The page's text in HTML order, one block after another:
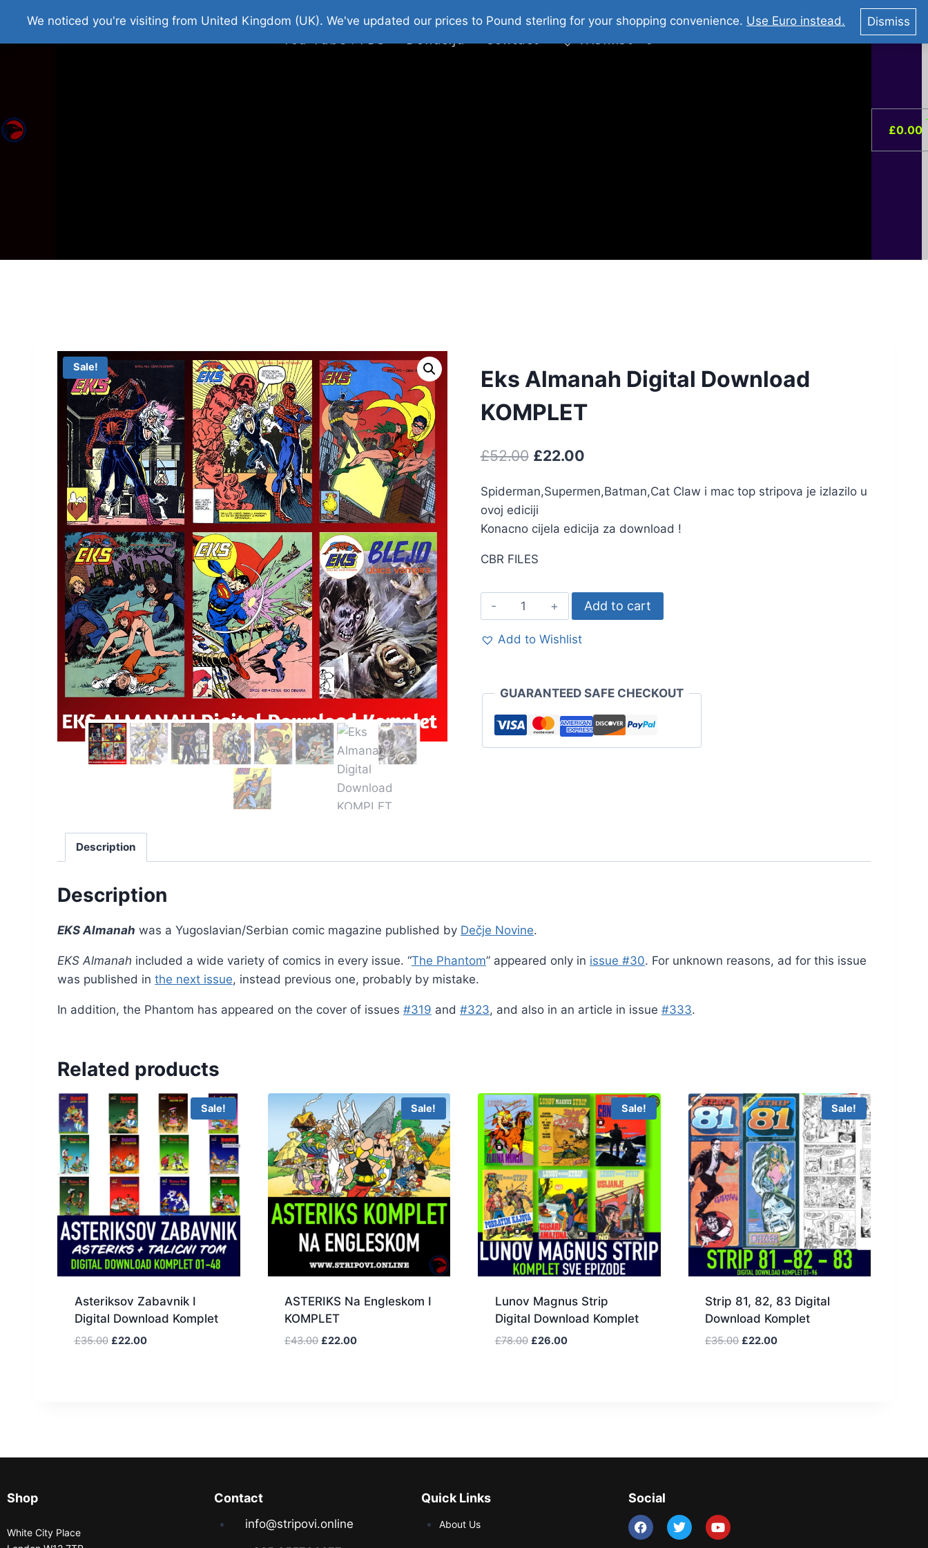
Home Roman Tjedna Besplatni Stripovi Web Shop 2026 O Nama
You Tube : Stripovi Online
You Tube : FDS
Donacija Contact Wishlist –0
£0.00
Sale!
Eks Almanah Digital Download
KOMPLET
£52.00 £22.00
Spiderman,Supermen,Batman,Cat Claw i mac top stripova je izlazilo u
ovoj ediciji
Konacno cijela edicija za download !
CBR FILES
Add to cart
Add to Wishlist
GUARANTEED SAFE CHECKOUT
Description
Description
EKS Almanah was a Yugoslavian/Serbian comic magazine published by Dečje Novine.
EKS Almanah included a wide variety of comics in every issue. “The Phantom” appeared only in issue #30. For unknown reasons, ad for this issue
was published in the next issue, instead previous one, probably by mistake.
In addition, the Phantom has appeared on the cover of issues #319 and #323, and also in an article in issue #333.
Related products
Sale!
Asteriksov Zabavnik I
Digital Download Komplet
£35.00 £22.00
Sale!
ASTERIKS Na Engleskom I
KOMPLET
£43.00 £22.00
Sale!
Lunov Magnus Strip
Digital Download Komplet
£78.00 £26.00
Sale!
Strip 81, 82, 83 Digital
Download Komplet
£35.00 £22.00
Shop
White City Place
Contact
info@stripovi.online
Quick Links
About Us
Social
We noticed you're visiting from United Kingdom (UK). We've updated our prices to Pound sterling for your shopping convenience. Use Euro instead. Dismiss